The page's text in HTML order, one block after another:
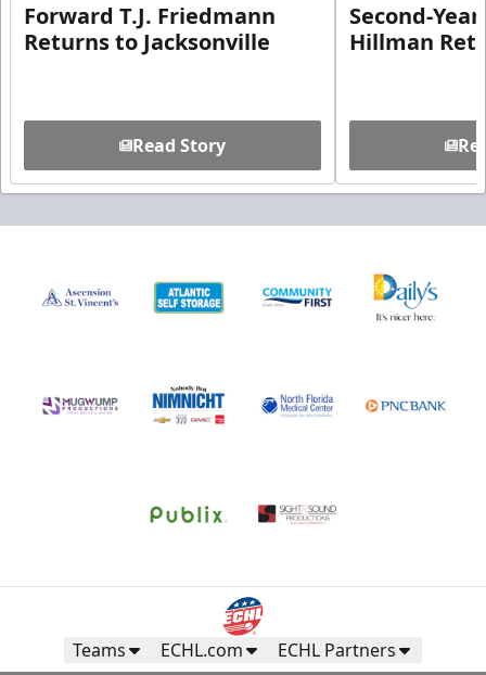
Forward T.J. Friedmann
Returns to Jacksonville
Read Story
Second-
Hillman
Teams ECHL.com ECHL Partners